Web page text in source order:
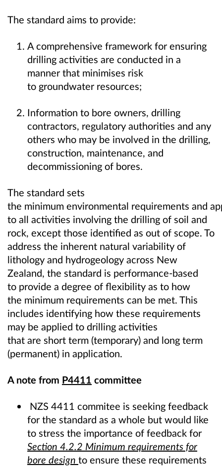
The standard aims to provide:
A comprehensive framework for ensuring
drilling activities are conducted in a
manner that minimises risk
to groundwater resources;
Information to bore owners, drilling
contractors, regulatory authorities and any
others who may be involved in the drilling,
construction, maintenance, and
decommissioning of bores.
The standard sets
the minimum environmental requirements and
to all activities involving the drilling of soil and
rock, except those identified as out of scope. To
address the inherent natural variability of
lithology and hydrogeology across New
Zealand, the standard is performance-based
to provide a degree of flexibility as to how
the minimum requirements can be met. This
includes identifying how these requirements
may be applied to drilling activities
that are short term (temporary) and long term
(permanent) in application.
A note from P4411 committee
NZS 4411 commitee is seeking feedback
for the standard as a whole but would like
to stress the importance of feedback for
Section 4.2.2 Minimum requirements for
bore design to ensure these requirements